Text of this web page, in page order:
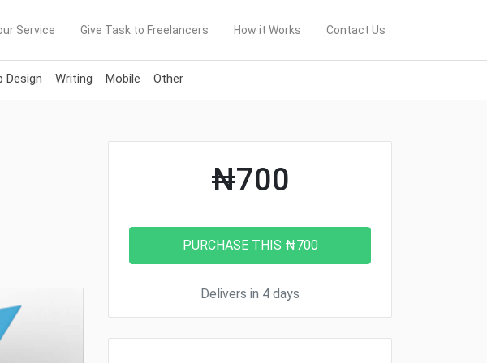
Service Give Task to Freelancers How it Works Contact Us
Design Writing Mobile Other
₦700
Delivers in 4 days